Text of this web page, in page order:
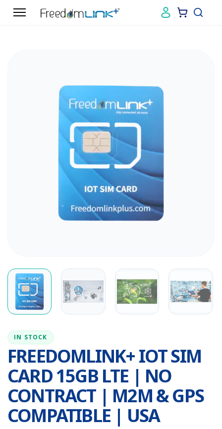
FREEDOMLINK+ IOT SIM
CARD 15GB LTE | NO
CONTRACT | M2M & GPS
COMPATIBLE | USA
IN STOCK